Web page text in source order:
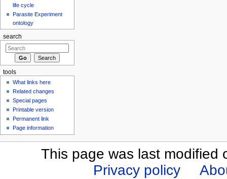
life cycle
Parasite Experiment
ontology
search
tools
What links here
Related changes
Special pages
Printable version
Permanent link
Page information
This page was last modified
Privacy policy